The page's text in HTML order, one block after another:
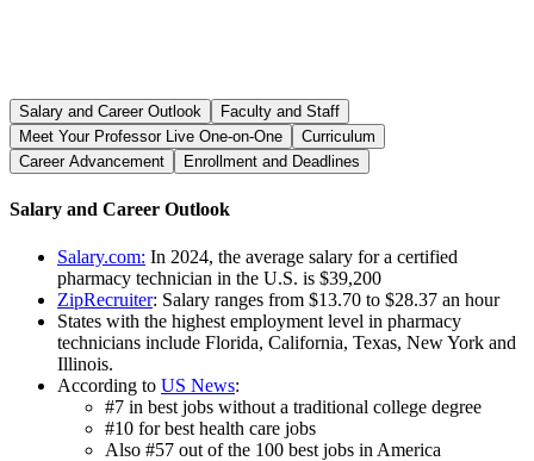
Salary and Career Outlook
Faculty and Staff
Meet Your Professor Live One-on-One
Curriculum
Career Advancement
Enrollment and Deadlines
Salary and Career Outlook
Salary.com: In 2024, the average salary for a certified
pharmacy technician in the U.S. is $39,200
ZipRecruiter: Salary ranges from $13.70 to $28.37 an hour
States with the highest employment level in pharmacy
technicians include Florida, California, Texas, New York and
Illinois.
According to US News:
#7 in best jobs without a traditional college degree
#10 for best health care jobs
Also #57 out of the 100 best jobs in America